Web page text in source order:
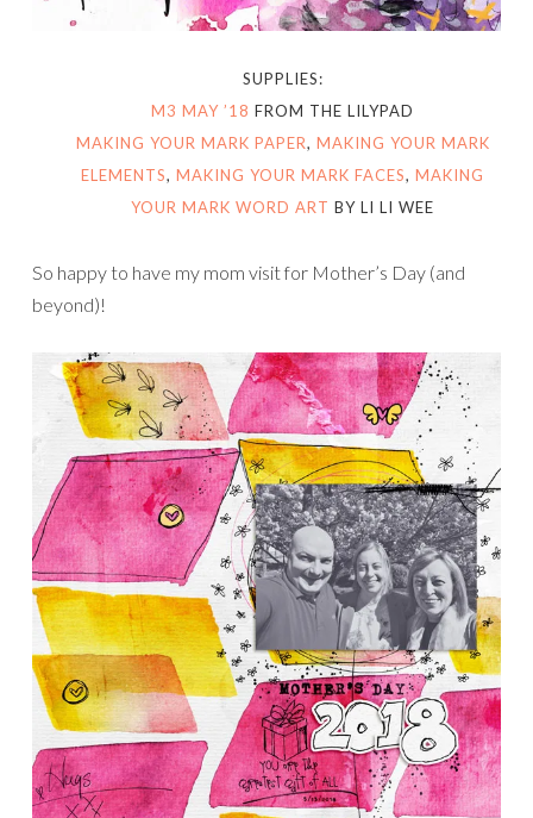
SUPPLIES:
M3 MAY ’18 FROM THE LILYPAD
MAKING YOUR MARK PAPER, MAKING YOUR MARK
ELEMENTS, MAKING YOUR MARK FACES, MAKING
YOUR MARK WORD ART BY LI LI WEE
So happy to have my mom visit for Mother’s Day (and
beyond)!